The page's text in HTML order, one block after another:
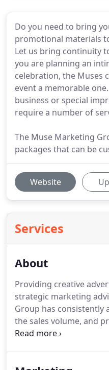
Do you need to bring
promotional materials
Let us bring continuity
you are planning an
celebration, the Muses
event a memorable
business or special
require a number of
The Muse Marketing
packages that can be
Website
Services
About
Providing creative
strategic marketing
Group has consistently
the sales volume, and
environment of